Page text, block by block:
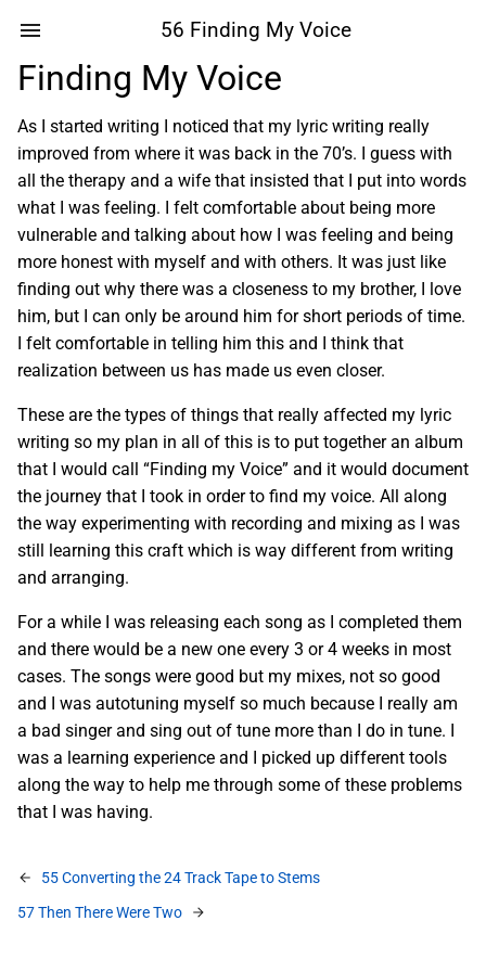
56 Finding My Voice
Finding My Voice
As I started writing I noticed that my lyric writing really
improved from where it was back in the 70’s. I guess with
all the therapy and a wife that insisted that I put into words
what I was feeling. I felt comfortable about being more
vulnerable and talking about how I was feeling and being
more honest with myself and with others. It was just like
finding out why there was a closeness to my brother, I love
him, but I can only be around him for short periods of time.
I felt comfortable in telling him this and I think that
realization between us has made us even closer.
These are the types of things that really affected my lyric
writing so my plan in all of this is to put together an album
that I would call “Finding my Voice” and it would document
the journey that I took in order to find my voice. All along
the way experimenting with recording and mixing as I was
still learning this craft which is way different from writing
and arranging.
For a while I was releasing each song as I completed them
and there would be a new one every 3 or 4 weeks in most
cases. The songs were good but my mixes, not so good
and I was autotuning myself so much because I really am
a bad singer and sing out of tune more than I do in tune. I
was a learning experience and I picked up different tools
along the way to help me through some of these problems
that I was having.
55 Converting the 24 Track Tape to Stems
57 Then There Were Two